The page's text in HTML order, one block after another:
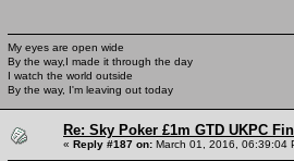
My eyes are open wide
By the way,I made it through the day
I watch the world outside
By the way, I'm leaving out today
Re: Sky Poker £1m GTD UKPC
« Reply #187 on: March 01, 2016, 06:39:04